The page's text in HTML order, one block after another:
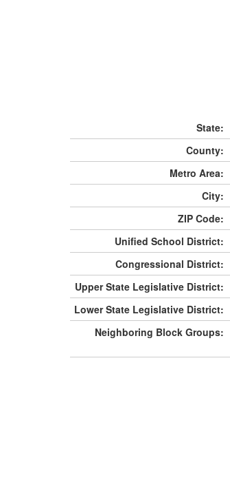
State:
County:
Metro Area:
City:
ZIP Code:
Unified School District:
Congressional District:
Upper State Legislative District:
Lower State Legislative District:
Neighboring Block Groups: